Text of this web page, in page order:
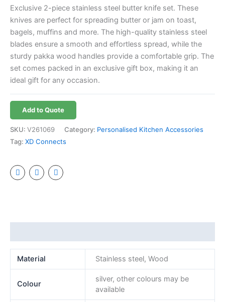
Exclusive 2-piece stainless steel butter knife set. These
knives are perfect for spreading butter or jam on toast,
bagels, muffins and more. The high-quality stainless steel
blades ensure a smooth and effortless spread, while the
sturdy pakka wood handles provide a comfortable grip. The
set comes packed in an exclusive gift box, making it an
ideal gift for any occasion.
Add to Quote
SKU: V261069 Category: Personalised Kitchen Accessories
Tag: XD Connects
Material Stainless steel, Wood
Colour
silver, other colours may be
available